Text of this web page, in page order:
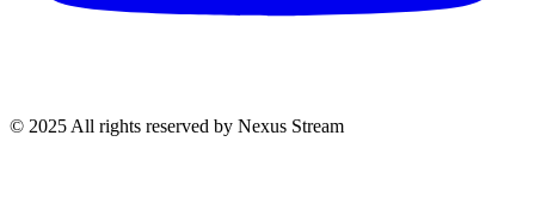
© 2025 All rights reserved by Nexus Stream